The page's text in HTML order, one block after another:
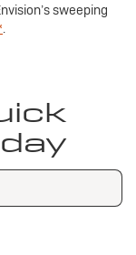
sweeping
.